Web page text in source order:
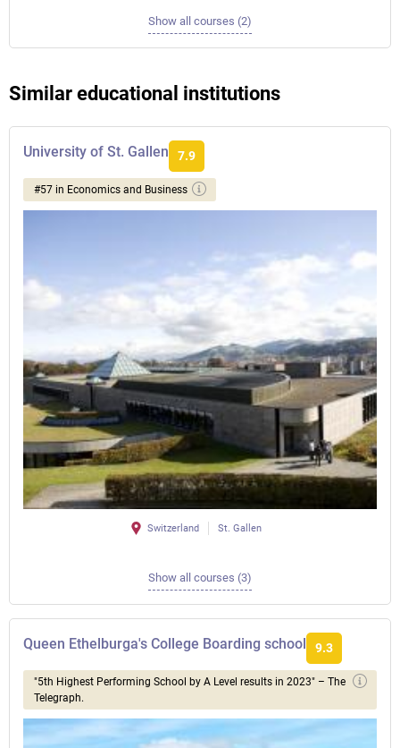
Show all courses (2)
Similar educational institutions
University of St. Gallen 7.9
#57 in Economics and Business
Switzerland St. Gallen
Show all courses (3)
Queen Ethelburga's College Boarding school 9.3
"5th Highest Performing School by A Level results in 2023" – The
Telegraph.